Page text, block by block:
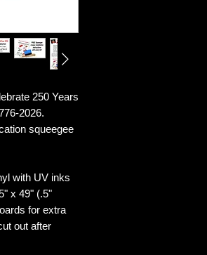
250 Years
2026.
squeegee
with UV inks
x 49" (.5"
for extra
out after